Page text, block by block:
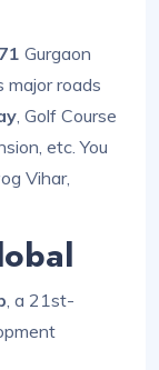
Gurgaon
major roads
, Golf Course
etc. You
Vihar,
, a 21st-